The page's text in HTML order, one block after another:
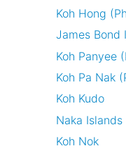
Koh Hong
James Bond
Koh Panyee
Koh Pa Nak
Koh Kudo
Naka Islands
Koh Nok